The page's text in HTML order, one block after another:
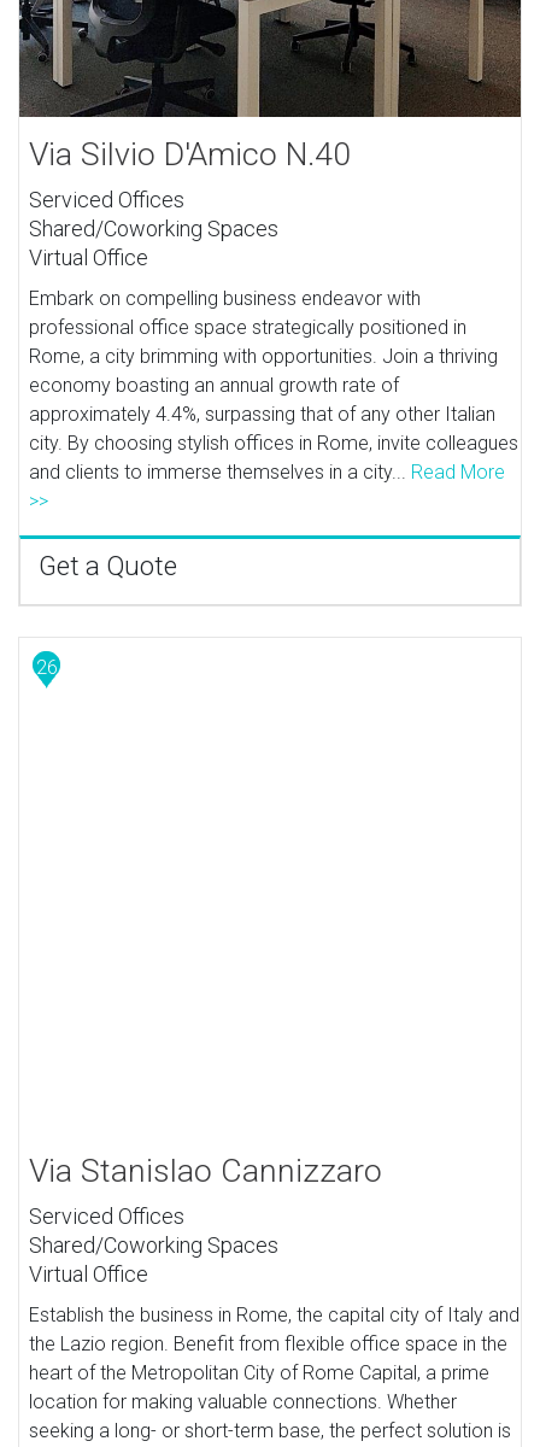
Via Silvio D'Amico N.40
Serviced Offices
Shared/Coworking Spaces
Virtual Office
Embark on compelling business endeavor with
professional office space strategically positioned in
Rome, a city brimming with opportunities. Join a thriving
economy boasting an annual growth rate of
approximately 4.4%, surpassing that of any other Italian
city. By choosing stylish offices in Rome, invite colleagues
and clients to immerse themselves in a city... Read More
>>
Get a Quote
26
Via Stanislao Cannizzaro
Serviced Offices
Shared/Coworking Spaces
Virtual Office
Establish the business in Rome, the capital city of Italy and
the Lazio region. Benefit from flexible office space in the
heart of the Metropolitan City of Rome Capital, a prime
location for making valuable connections. Whether
seeking a long- or short-term base, the perfect solution is